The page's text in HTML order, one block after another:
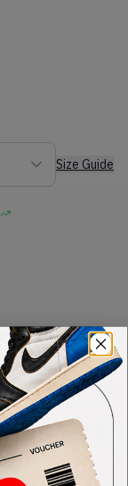
Size Guide
AUTHENTICATION
PROCESS